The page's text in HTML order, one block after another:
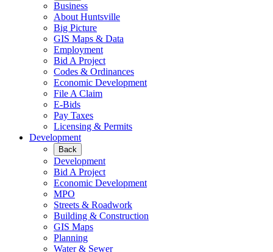
Business
About Huntsville
Big Picture
GIS Maps & Data
Employment
Bid A Project
Codes & Ordinances
Economic Development
File A Claim
E-Bids
Pay Taxes
Licensing & Permits
Development
Back
Development
Bid A Project
Economic Development
MPO
Streets & Roadwork
Building & Construction
GIS Maps
Planning
Water & Sewer